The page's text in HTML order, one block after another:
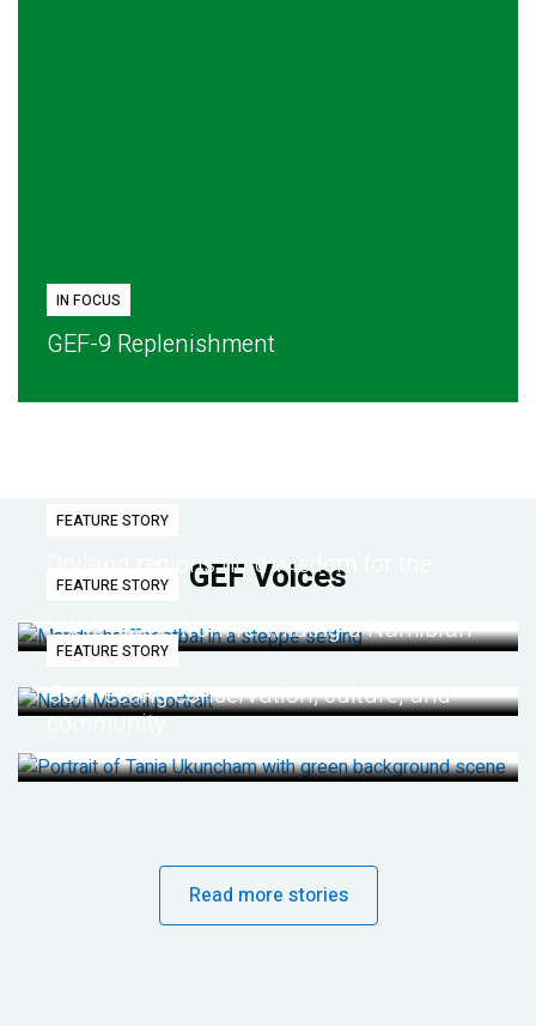
IN FOCUS
GEF-9 Replenishment
GEF Voices
FEATURE STORY
Dryland regions hold wisdom for the
future
FEATURE STORY
Life lessons from re-wilding a Namibian
desert
FEATURE STORY
Connecting conservation, culture, and
community
Read more stories